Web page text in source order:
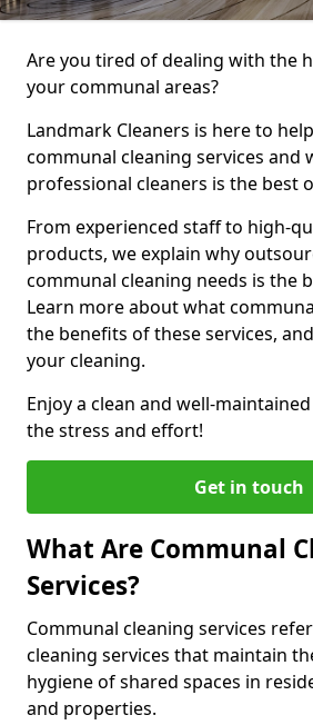
Are you tired of dealing with the
your communal areas?
Landmark Cleaners is here to
communal cleaning services and
professional cleaners is the best
From experienced staff to high-
products, we explain why
communal cleaning needs is the
Learn more about what
the benefits of these services,
your cleaning.
Enjoy a clean and well-
the stress and effort!
Get in touch
What Are Communal
Services?
Communal cleaning services
cleaning services that maintain
hygiene of shared spaces in
and properties.